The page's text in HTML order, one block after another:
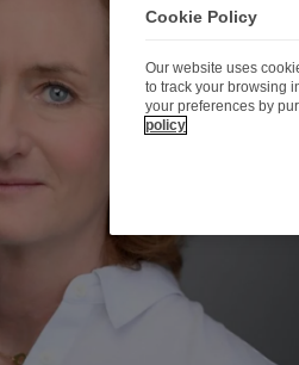
Cookie Policy
Our website uses
to track your browsing
your preferences by
policy